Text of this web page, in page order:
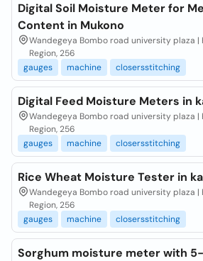
Digital Soil Moisture Meter for
Content in Mukono
Wandegeya Bombo road university plaza |
Region, 256
gauges
machine closersstitching
Digital Feed Moisture Meters in
Wandegeya Bombo road university plaza |
Region, 256
gauges
machine closersstitching
Rice Wheat Moisture Tester in
Wandegeya Bombo road university plaza |
Region, 256
gauges
machine closersstitching
Sorghum moisture meter with